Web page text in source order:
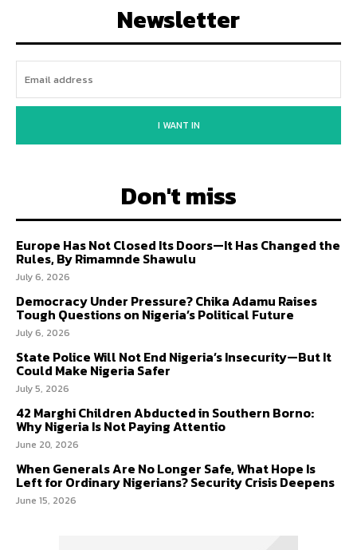
Newsletter
I WANT IN
Don't miss
Europe Has Not Closed Its Doors—It Has Changed the
Rules, By Rimamnde Shawulu
July 6, 2026
Democracy Under Pressure? Chika Adamu Raises
Tough Questions on Nigeria’s Political Future
July 6, 2026
State Police Will Not End Nigeria’s Insecurity—But It
Could Make Nigeria Safer
July 5, 2026
42 Marghi Children Abducted in Southern Borno:
Why Nigeria Is Not Paying Attentio
June 20, 2026
When Generals Are No Longer Safe, What Hope Is
Left for Ordinary Nigerians? Security Crisis Deepens
June 15, 2026